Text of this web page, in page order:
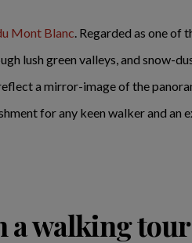
Mont Blanc. Regarded as one of
lush green valleys, and snow-
a mirror-image of the
for any keen walker and an
a walking